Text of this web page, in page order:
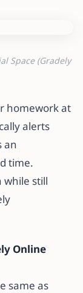
Space (Gradely
homework at
alerts
an
time.
while still
Online
same as